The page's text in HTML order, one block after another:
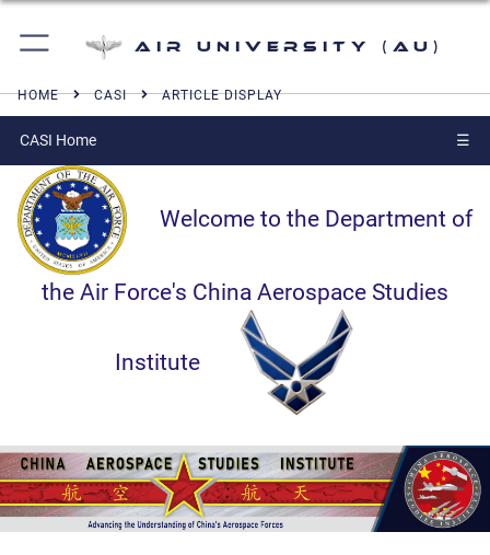
Air University (AU)
HOME CASI ARTICLE DISPLAY
CASI Home ☰
Welcome to the Department of
the Air Force's China Aerospace Studies
Institute